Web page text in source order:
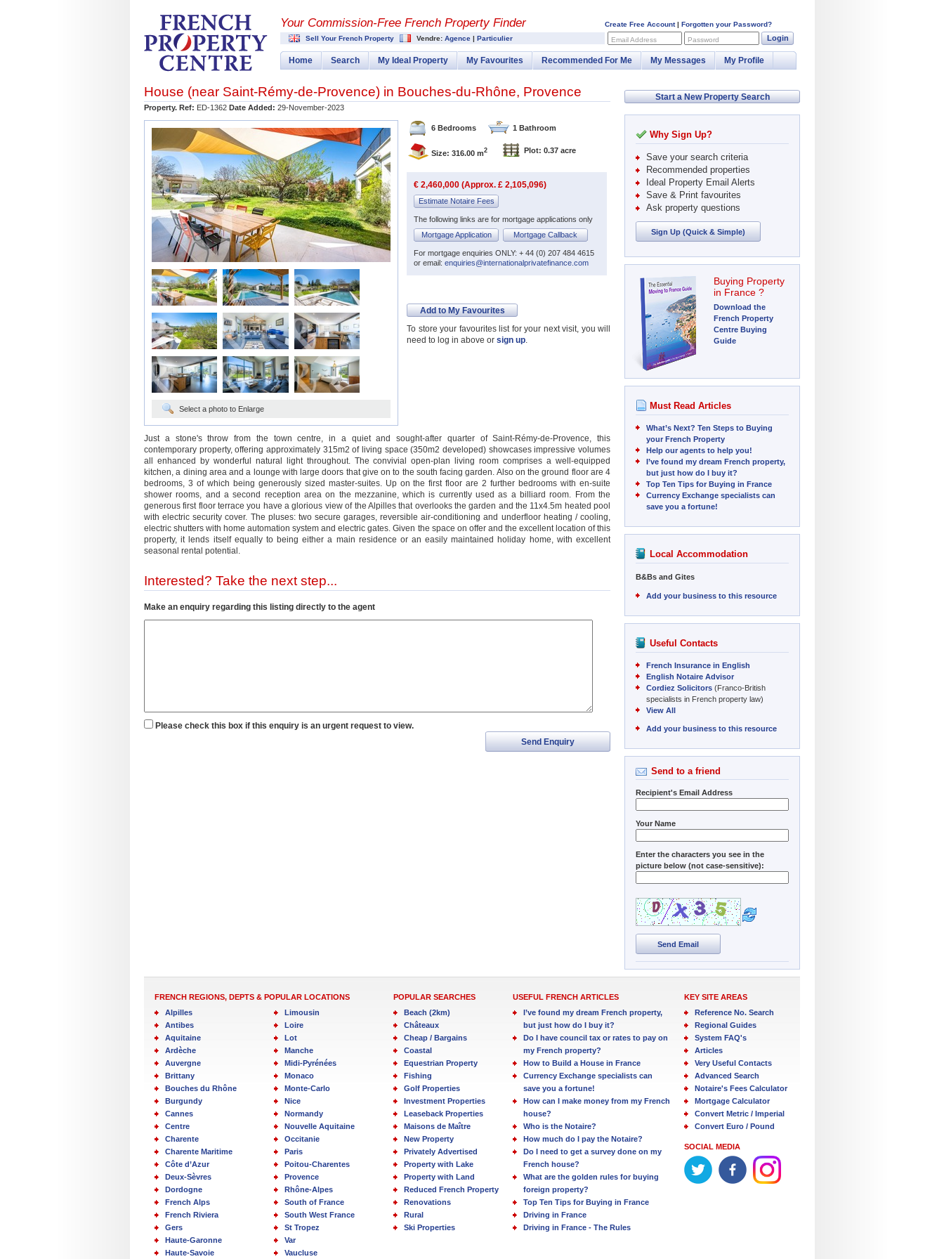
Your Commission-Free French Property Finder
Sell Your French Property Vendre: Agence | Particulier
Create Free Account| Forgotten your Password?
Email Address
Password Login
Home Search My Ideal Property My Favourites Recommended For Me My Messages My Profile
House (near Saint-Rémy-de-Provence) in Bouches-du-Rhône, Provence
Property. Ref: ED-1362 Date Added: 29-November-2023
Select a photo to Enlarge
6 Bedrooms 1 Bathroom
Size: 316.00 m2 Plot: 0.37 acre
€ 2,460,000 (Approx. £ 2,105,096)
Estimate Notaire Fees
The following links are for mortgage applications only
Mortgage Application
Mortgage Callback
For mortgage enquiries ONLY: + 44 (0) 207 484 4615
or email: enquiries@internationalprivatefinance.com
Add to My Favourites
To store your favourites list for your next visit, you will
need to log in above or sign up.
Just a stone's throw from the town centre, in a quiet and sought-after quarter of Saint-Rémy-de-Provence, this
contemporary property, offering approximately 315m2 of living space (350m2 developed) showcases impressive volumes
all enhanced by wonderful natural light throughout. The convivial open-plan living room comprises a well-equipped
kitchen, a dining area and a lounge with large doors that give on to the south facing garden. Also on the ground floor are 4
bedrooms, 3 of which being generously sized master-suites. Up on the first floor are 2 further bedrooms with en-suite
shower rooms, and a second reception area on the mezzanine, which is currently used as a billiard room. From the
generous first floor terrace you have a glorious view of the Alpilles that overlooks the garden and the 11x4.5m heated pool
with electric security cover. The pluses: two secure garages, reversible air-conditioning and underfloor heating / cooling,
electric shutters with home automation system and electric gates. Given the space on offer and the excellent location of this
property, it lends itself equally to being either a main residence or an easily maintained holiday home, with excellent
seasonal rental potential.
Interested? Take the next step...
Make an enquiry regarding this listing directly to the agent
Please check this box if this enquiry is an urgent request to view.
Send Enquiry
Start a New Property Search
Why Sign Up?
Save your search criteria
Recommended properties
Ideal Property Email Alerts
Save & Print favourites
Ask property questions
Sign Up (Quick & Simple)
Buying Property
in France ?
Download the
French Property
Centre Buying
Guide
Must Read Articles
What’s Next? Ten Steps to Buying
your French Property
Help our agents to help you!
I’ve found my dream French property,
but just how do I buy it?
Top Ten Tips for Buying in France
Currency Exchange specialists can
save you a fortune!
Local Accommodation
B&Bs and Gites
Add your business to this resource
Useful Contacts
French Insurance in English
English Notaire Advisor
Cordiez Solicitors (Franco-British
specialists in French property law)
View All
Add your business to this resource
Send to a friend
Recipient's Email Address
Your Name
Enter the characters you see in the
picture below (not case-sensitive):
Send Email
FRENCH REGIONS, DEPTS & POPULAR LOCATIONS
Alpilles
Antibes
Aquitaine
Ardèche
Auvergne
Brittany
Bouches du Rhône
Burgundy
Cannes
Centre
Charente
Charente Maritime
Côte d’Azur
Deux-Sèvres
Dordogne
French Alps
French Riviera
Gers
Haute-Garonne
Haute-Savoie
Limousin
Loire
Lot
Manche
Midi-Pyrénées
Monaco
Monte-Carlo
Nice
Normandy
Nouvelle Aquitaine
Occitanie
Paris
Poitou-Charentes
Provence
Rhône-Alpes
South of France
South West France
St Tropez
Var
Vaucluse
POPULAR SEARCHES
Beach (2km)
Châteaux
Cheap / Bargains
Coastal
Equestrian Property
Fishing
Golf Properties
Investment Properties
Leaseback Properties
Maisons de Maître
New Property
Privately Advertised
Property with Lake
Property with Land
Reduced French Property
Renovations
Rural
Ski Properties
USEFUL FRENCH ARTICLES
I’ve found my dream French property,
but just how do I buy it?
Do I have council tax or rates to pay on
my French property?
How to Build a House in France
Currency Exchange specialists can
save you a fortune!
How can I make money from my French
house?
Who is the Notaire?
How much do I pay the Notaire?
Do I need to get a survey done on my
French house?
What are the golden rules for buying
foreign property?
Top Ten Tips for Buying in France
Driving in France
Driving in France - The Rules
KEY SITE AREAS
Reference No. Search
Regional Guides
System FAQ's
Articles
Very Useful Contacts
Advanced Search
Notaire's Fees Calculator
Mortgage Calculator
Convert Metric / Imperial
Convert Euro / Pound
SOCIAL MEDIA